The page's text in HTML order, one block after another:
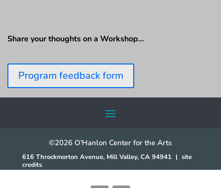
Share your thoughts on a Workshop…
Program feedback form
©2026 O'Hanlon Center for the Arts
616 Throckmorton Avenue, Mill Valley, CA 94941 | site
credits